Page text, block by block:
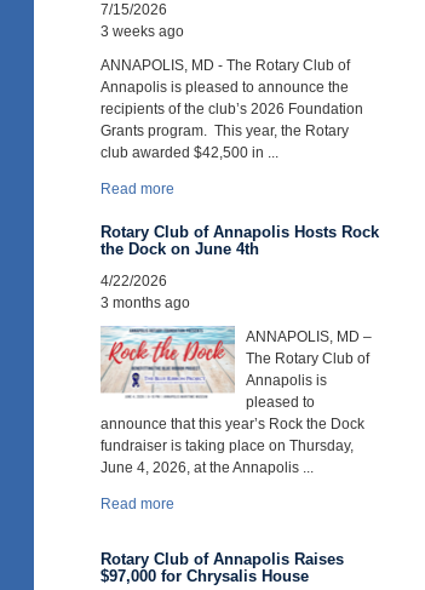
7/15/2026
3 weeks ago
ANNAPOLIS, MD - The Rotary Club of
Annapolis is pleased to announce the
recipients of the club’s 2026 Foundation
Grants program. This year, the Rotary
club awarded $42,500 in ...
Read more
Rotary Club of Annapolis Hosts Rock
the Dock on June 4th
4/22/2026
3 months ago
ANNAPOLIS, MD –
The Rotary Club of
Annapolis is
pleased to
announce that this year’s Rock the Dock
fundraiser is taking place on Thursday,
June 4, 2026, at the Annapolis ...
Read more
Rotary Club of Annapolis Raises
$97,000 for Chrysalis House